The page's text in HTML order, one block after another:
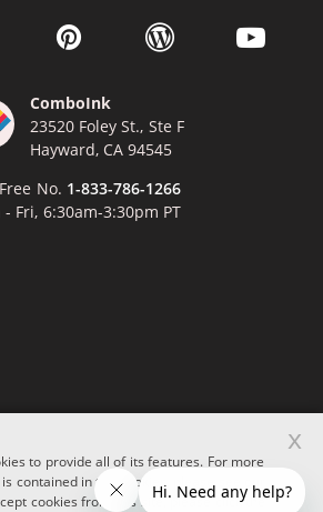
in a new window
link opens in a new window
pinterest link opens in a new
wordpress link opens
youtube
ComboInk
23520 Foley St., Ste F
Hayward, CA 94545
No. 1-833-786-1266
- Fri, 6:30am-3:30pm PT
to provide all of its features. For more
contained in the cookies, please see our
cookies from this site, please click the
x